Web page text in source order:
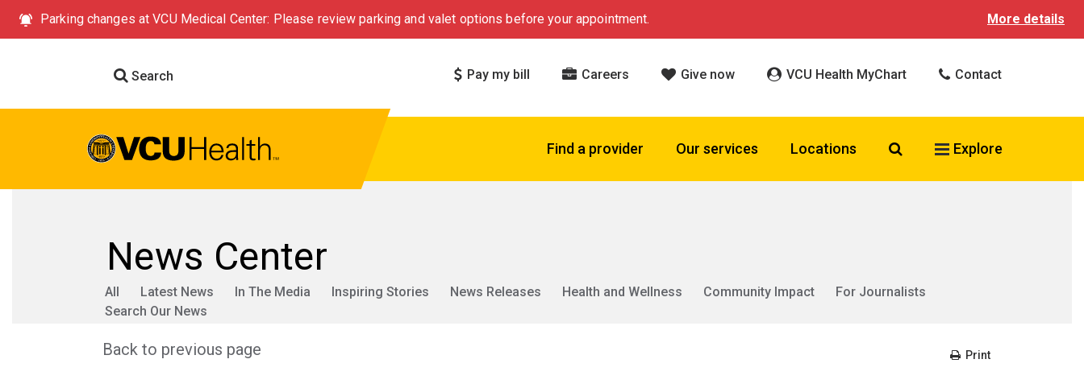
Parking changes at VCU Medical Center: Please review parking and valet options before your appointment. More details
Search Pay my bill Careers Give now VCU Health MyChart Contact
Find a provider Our services Locations Search VCU Health
Explore
News Center
All Latest News In The Media Inspiring Stories News Releases Health and Wellness Community Impact
For Journalists
Search Our News
Back to previous page Print